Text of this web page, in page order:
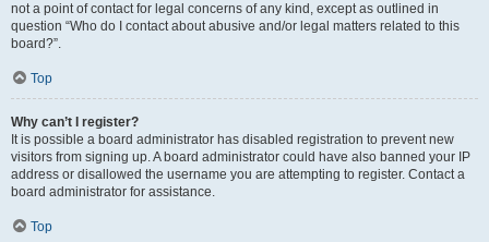
not a point of contact for legal concerns of any kind, except as outlined in
question “Who do I contact about abusive and/or legal matters related to this
board?”.
Top
Why can’t I register?
It is possible a board administrator has disabled registration to prevent new
visitors from signing up. A board administrator could have also banned your IP
address or disallowed the username you are attempting to register. Contact a
board administrator for assistance.
Top